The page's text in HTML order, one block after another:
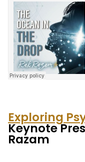
Exploring
Keynote
Razam